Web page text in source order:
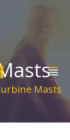
Masts